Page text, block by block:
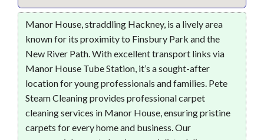
Manor House, straddling Hackney, is a lively area
known for its proximity to Finsbury Park and the
New River Path. With excellent transport links via
Manor House Tube Station, it’s a sought-after
location for young professionals and families. Pete
Steam Cleaning provides professional carpet
cleaning services in Manor House, ensuring pristine
carpets for every home and business. Our